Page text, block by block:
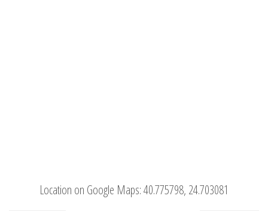
Location on Google Maps:40.775798, 24.703081